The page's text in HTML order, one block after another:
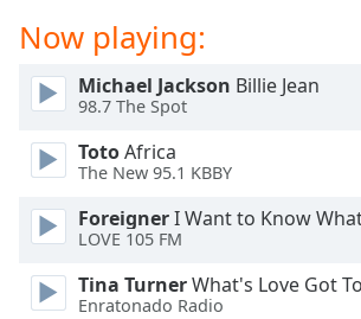
window.
cancel
and
close
window.
Text
Color
Now playing:
Michael Jackson Billie Jean
98.7 The Spot
TotoAfrica
The New 95.1 KBBY
ForeignerI Want to Know
LOVE 105 FM
Tina TurnerWhat's Love Got
Enratonado Radio